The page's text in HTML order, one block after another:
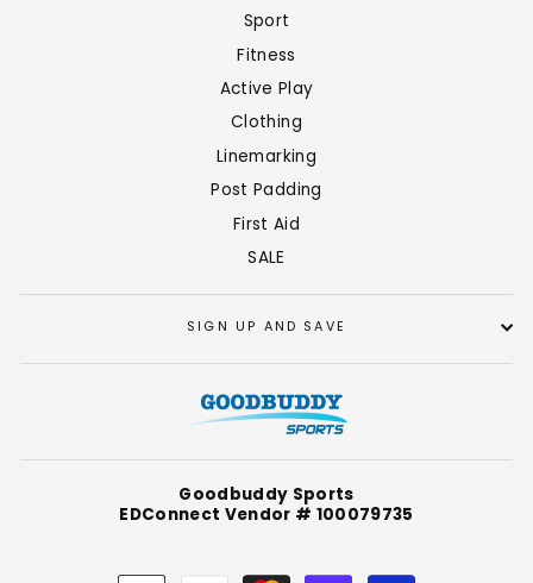
Sport
Fitness
Active Play
Clothing
Linemarking
Post Padding
First Aid
SALE
SIGN UP AND SAVE
Goodbuddy Sports
EDConnect Vendor # 100079735